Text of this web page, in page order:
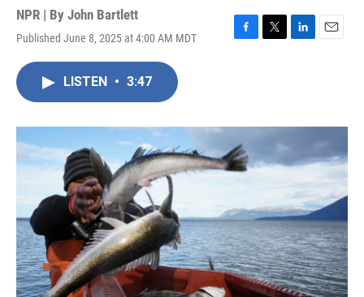
NPR | By John Bartlett
Published June 8, 2025 at 4:00 AM MDT
F
o
k
T
r
L
I
E
LISTEN • 3:47